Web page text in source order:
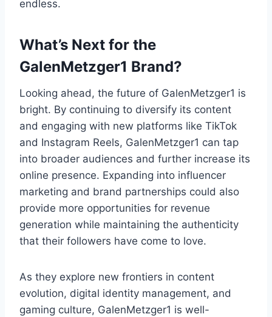
endless.
What’s Next for the
GalenMetzger1 Brand?
Looking ahead, the future of GalenMetzger1 is
bright. By continuing to diversify its content
and engaging with new platforms like TikTok
and Instagram Reels, GalenMetzger1 can tap
into broader audiences and further increase its
online presence. Expanding into influencer
marketing and brand partnerships could also
provide more opportunities for revenue
generation while maintaining the authenticity
that their followers have come to love.
As they explore new frontiers in content
evolution, digital identity management, and
gaming culture, GalenMetzger1 is well-